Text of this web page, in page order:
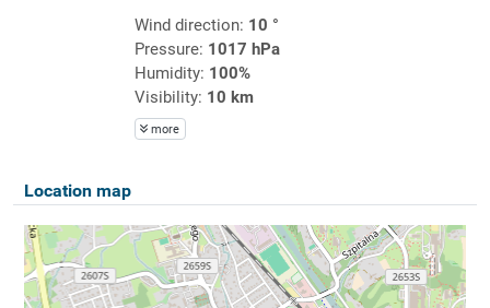
Wind direction: 10 °
Pressure: 1017 hPa
Humidity: 100%
Visibility: 10 km
more
Location map